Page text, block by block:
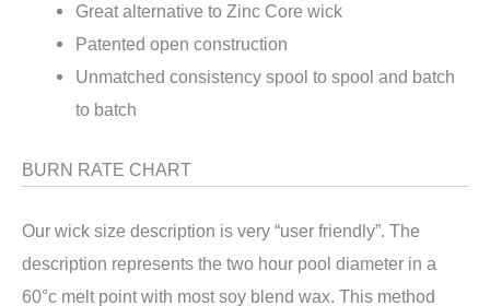
Great alternative to Zinc Core wick
Patented open construction
Unmatched consistency spool to spool and batch
to batch
BURN RATE CHART
Our wick size description is very “user friendly”. The
description represents the two hour pool diameter in a
60°c melt point with most soy blend wax. This method